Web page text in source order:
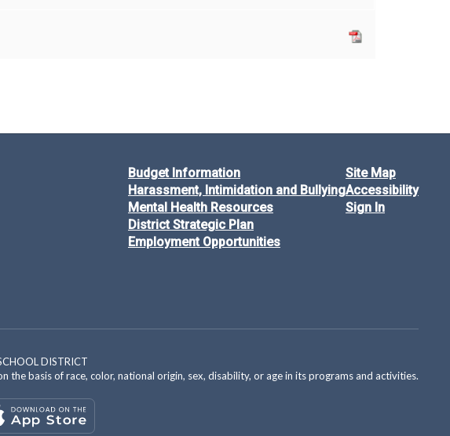
Budget Information
Harassment, Intimidation and Bullying
Mental Health Resources
District Strategic Plan
Employment Opportunities
Site Map
Accessibility
Sign In
DISTRICT
basis of race, color, national origin, sex, disability, or age in its programs and activities.